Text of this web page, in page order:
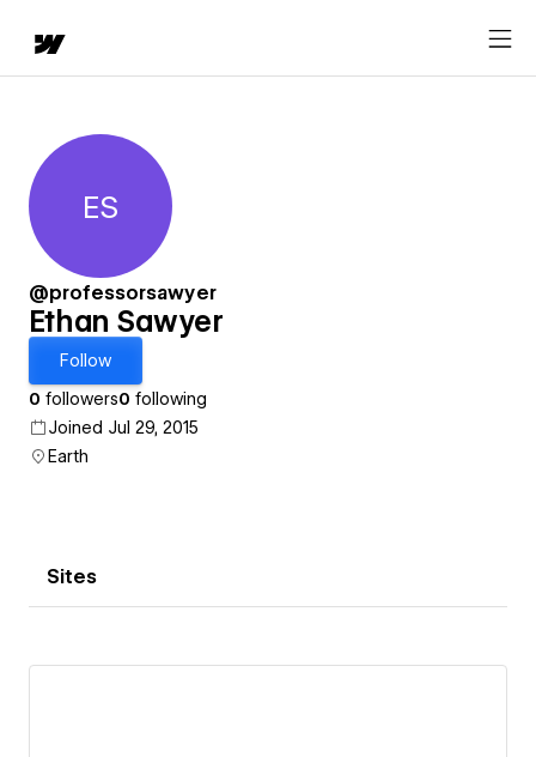
Ethan Sawyer
ES
@professorsawyer
Ethan Sawyer
Follow
0 followers0 following
Joined Jul 29, 2015
Earth
Sites